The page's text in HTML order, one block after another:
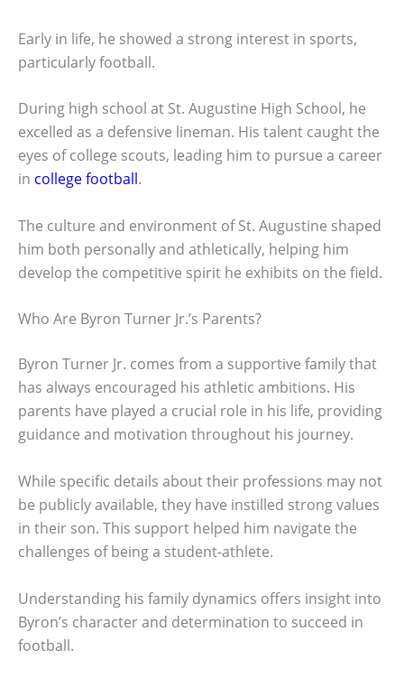
Early in life, he showed a strong interest in sports,
particularly football.
During high school at St. Augustine High School, he
excelled as a defensive lineman. His talent caught the
eyes of college scouts, leading him to pursue a career
in college football.
The culture and environment of St. Augustine shaped
him both personally and athletically, helping him
develop the competitive spirit he exhibits on the field.
Who Are Byron Turner Jr.’s Parents?
Byron Turner Jr. comes from a supportive family that
has always encouraged his athletic ambitions. His
parents have played a crucial role in his life, providing
guidance and motivation throughout his journey.
While specific details about their professions may not
be publicly available, they have instilled strong values
in their son. This support helped him navigate the
challenges of being a student-athlete.
Understanding his family dynamics offers insight into
Byron’s character and determination to succeed in
football.